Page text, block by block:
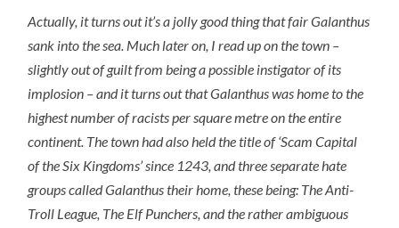
Actually, it turns out it’s a jolly good thing that fair Galanthus
sank into the sea. Much later on, I read up on the town –
slightly out of guilt from being a possible instigator of its
implosion – and it turns out that Galanthus was home to the
highest number of racists per square metre on the entire
continent. The town had also held the title of ‘Scam Capital
of the Six Kingdoms’ since 1243, and three separate hate
groups called Galanthus their home, these being: The Anti-
Troll League, The Elf Punchers, and the rather ambiguous